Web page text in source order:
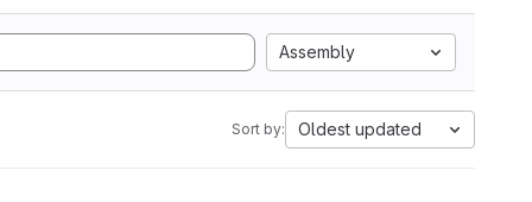
Assembly
Sort by: Oldest updated